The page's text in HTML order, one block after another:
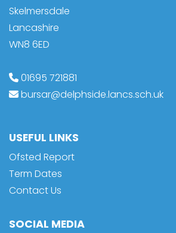
Skelmersdale
Lancashire
WN8 6ED
01695 721881
bursar@delphside.lancs.sch.uk
USEFUL LINKS
Ofsted Report
Term Dates
Contact Us
SOCIAL MEDIA